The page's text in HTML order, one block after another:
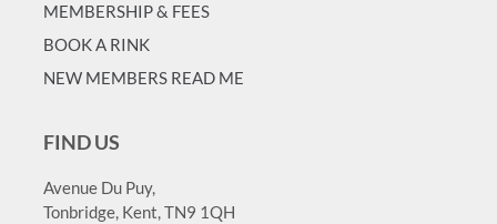
MEMBERSHIP & FEES
BOOK A RINK
NEW MEMBERS READ ME
FIND US
Avenue Du Puy,
Tonbridge, Kent, TN9 1QH